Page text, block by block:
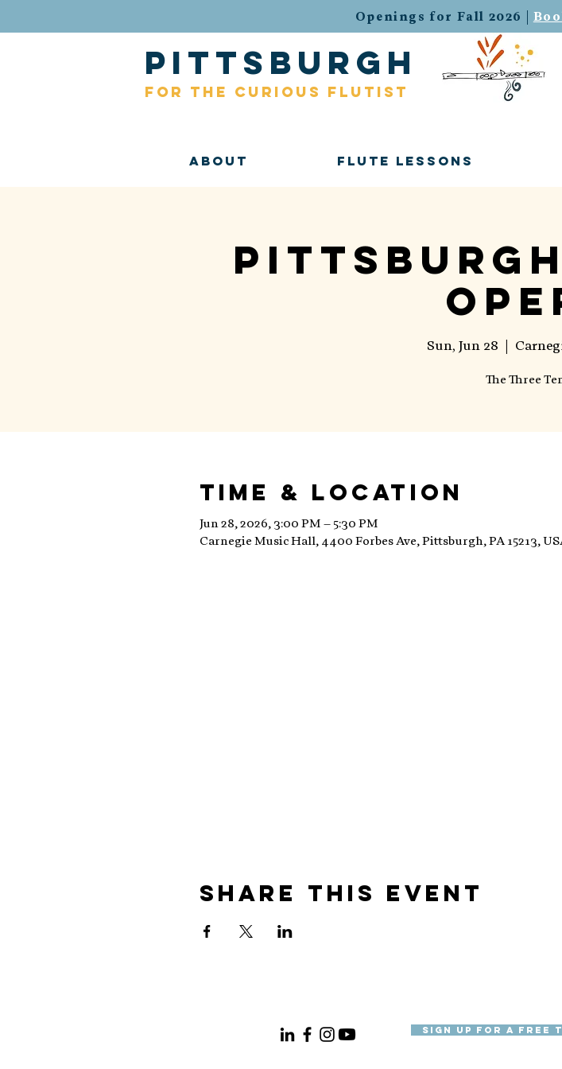
Openings for Fall 2026 |
pittsburgh
for the curious flutist
About Flute Lessons
Sun, Jun 28
  |
The Three
Time & Location
Jun 28, 2026, 3:00 PM – 5:30 PM
Carnegie Music Hall, 4400 Forbes Ave, Pittsburgh, PA 15213,
Share this event
Sign Up for a Free